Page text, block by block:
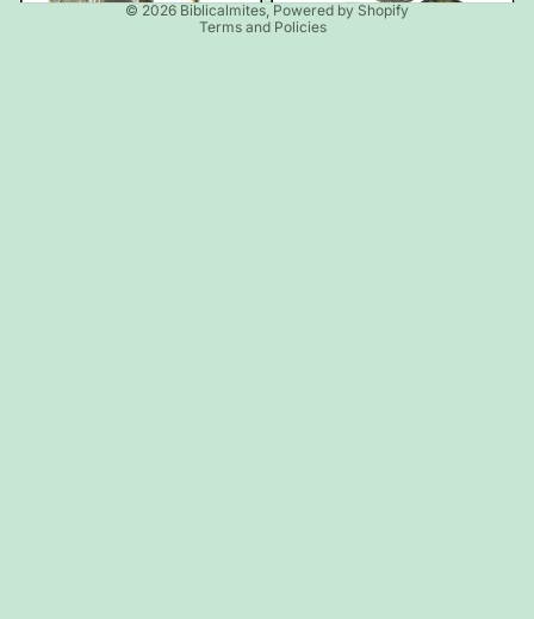
© 2026 Biblicalmites, Powered by Shopify
Terms and Policies